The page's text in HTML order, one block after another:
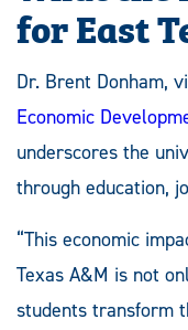
for East
Dr. Brent Donham,
Economic
underscores the
through education,
“This economic
Texas A&M is not
students transform